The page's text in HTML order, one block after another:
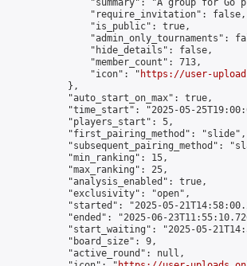
"summary": "A group for Go
                "require_invitation": false,
                "is_public": true,
"admin_only_tournaments":
                "hide_details": false,
                "member_count": 713,
                "icon": "
https://user-
            },
            "auto_start_on_max": true,
"time_start": "2025-05-
            "players_start": 5,
            "first_pairing_method": "slide",
"subsequent_pairing_method":
            "min_ranking": 15,
            "max_ranking": 25,
            "analysis_enabled": true,
            "exclusivity": "open",
"started": "2025-05-
"ended": "2025-06-
"start_waiting": "2025-05-
            "board_size": 9,
            "active_round": null,